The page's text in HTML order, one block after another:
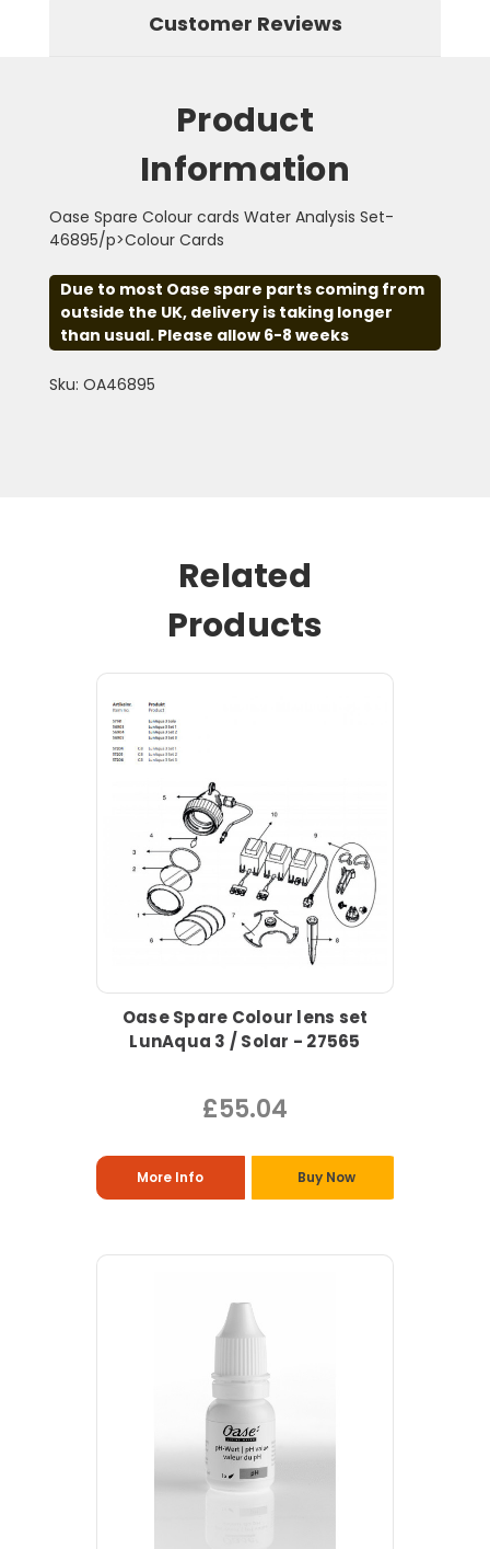
Customer Reviews
Product
Information
Oase Spare Colour cards Water Analysis Set-
46895/p>Colour Cards
Due to most Oase spare parts coming from
outside the UK, delivery is taking longer
than usual. Please allow 6-8 weeks
Sku: OA46895
Related
Products
Oase Spare Colour lens set
LunAqua 3 / Solar - 27565
£55.04
More Info Buy Now